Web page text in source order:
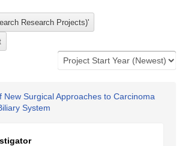
New Surgical Approaches to Carcinoma
System